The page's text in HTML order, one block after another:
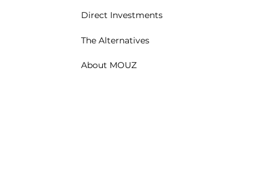
Direct Investments
The Alternatives
About MOUZ